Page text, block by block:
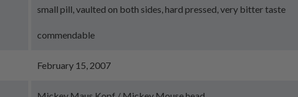
small pill, vaulted on both sides, hard pressed, very bitter taste
commendable
February 15, 2007